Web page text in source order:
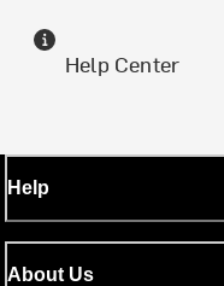
Help Center
Help
About Us